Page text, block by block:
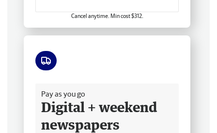
Cancel anytime. Min cost $312.
Pay as you go
Digital + weekend
newspapers